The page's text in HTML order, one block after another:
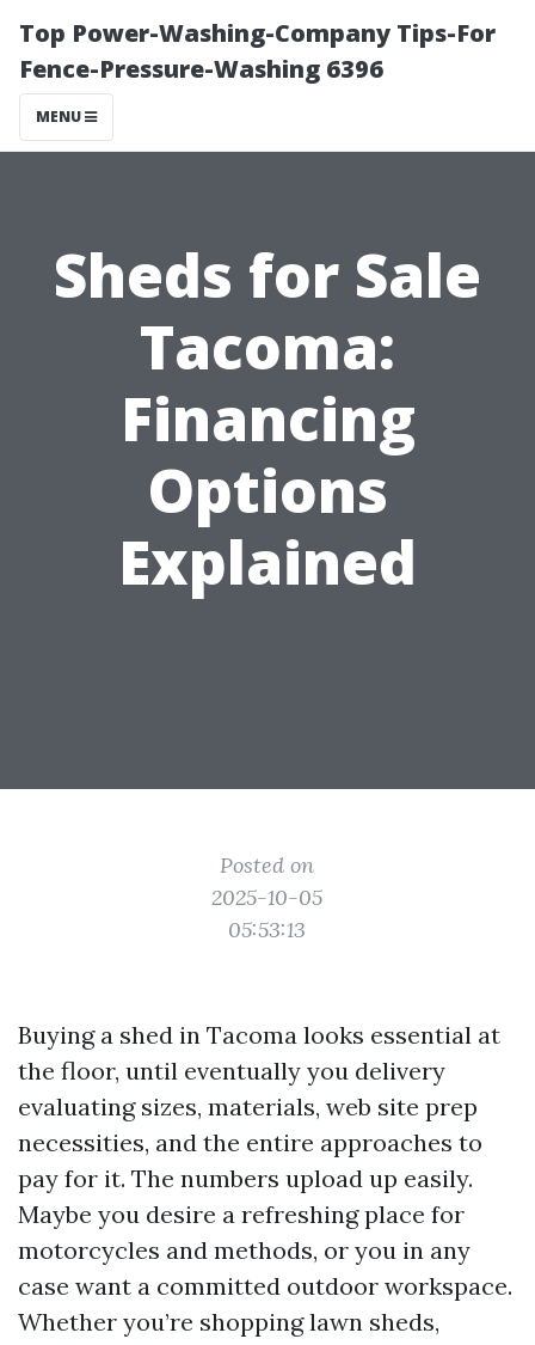
Top Power-Washing-Company Tips-For
Fence-Pressure-Washing 6396
MENU
Sheds for Sale
Tacoma:
Financing
Options
Explained
Posted on
2025-10-05
05:53:13
Buying a shed in Tacoma looks essential at
the floor, until eventually you delivery
evaluating sizes, materials, web site prep
necessities, and the entire approaches to
pay for it. The numbers upload up easily.
Maybe you desire a refreshing place for
motorcycles and methods, or you in any
case want a committed outdoor workspace.
Whether you’re shopping lawn sheds,